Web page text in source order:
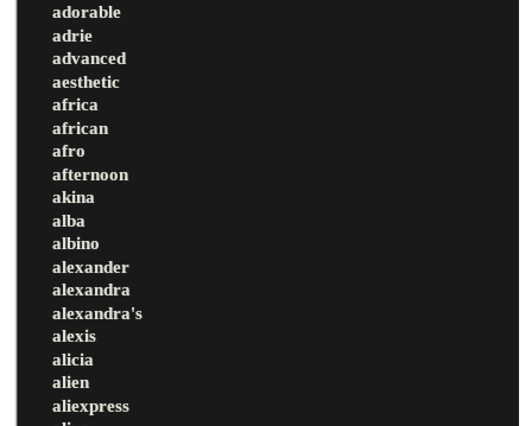
adorable
adrie
advanced
aesthetic
africa
african
afro
afternoon
akina
alba
albino
alexander
alexandra
alexandra's
alexis
alicia
alien
aliexpress